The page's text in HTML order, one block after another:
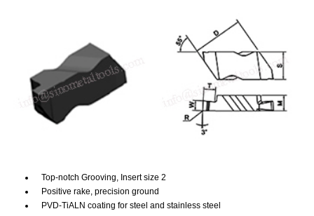
Top-notch Grooving, Insert size 2
Positive rake, precision ground
PVD-TiALN coating for steel and stainless steel